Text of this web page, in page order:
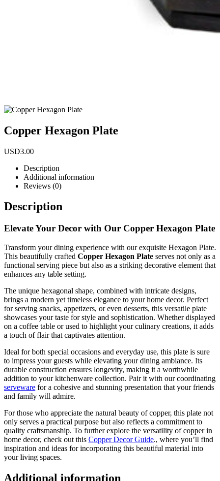
Copper Hexagon Plate
USD3.00
Description
Additional information
Reviews (0)
Description
Elevate Your Decor with Our Copper Hexagon Plate
Transform your dining experience with our exquisite Hexagon Plate.
This beautifully crafted Copper Hexagon Plate serves not only as a
functional serving piece but also as a striking decorative element that
enhances any table setting.
The unique hexagonal shape, combined with intricate designs,
brings a modern yet timeless elegance to your home decor. Perfect
for serving snacks, appetizers, or even desserts, this versatile plate
showcases your taste for style and sophistication. Whether displayed
on a coffee table or used to highlight your culinary creations, it adds
a touch of flair that captivates attention.
Ideal for both special occasions and everyday use, this plate is sure
to impress your guests while elevating your dining ambiance. Its
durable construction ensures longevity, making it a worthwhile
addition to your kitchenware collection. Pair it with our coordinating
serveware for a cohesive and stunning presentation that your friends
and family will admire.
For those who appreciate the natural beauty of copper, this plate not
only serves a practical purpose but also reflects a commitment to
quality craftsmanship. To further explore the versatility of copper in
home decor, check out this Copper Decor Guide., where you’ll find
inspiration and ideas for incorporating this beautiful material into
your living spaces.
Additional information